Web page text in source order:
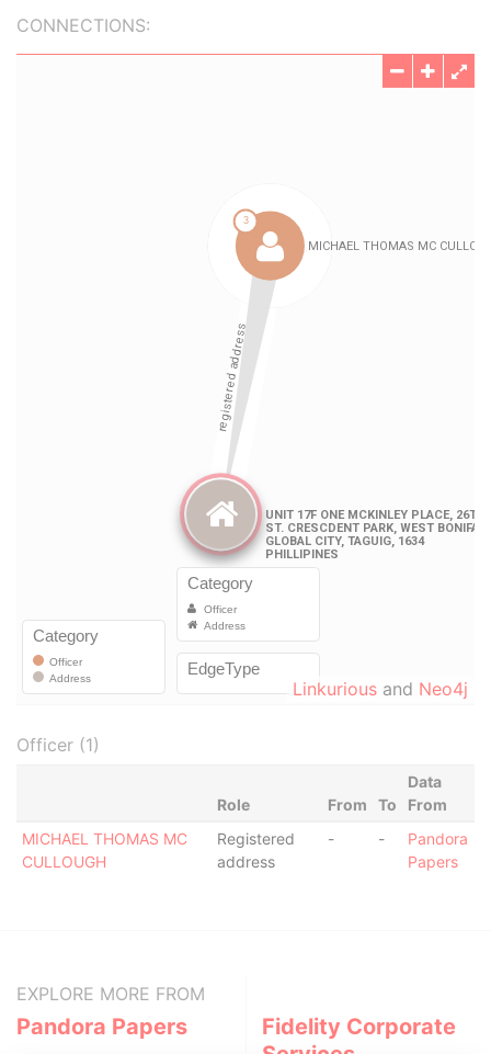
CONNECTIONS:
Linkurious and Neo4j
Officer (1)
Role From To
Data
From
MICHAEL THOMAS MC
CULLOUGH
Registered
address
- -
Pandora
Papers
EXPLORE MORE FROM
Pandora Papers
Fidelity Corporate